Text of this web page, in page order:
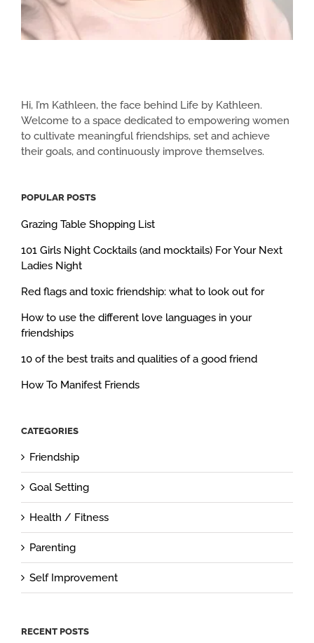
Hi, I’m Kathleen, the face behind Life by Kathleen.
Welcome to a space dedicated to empowering women
to cultivate meaningful friendships, set and achieve
their goals, and continuously improve themselves.
POPULAR POSTS
Grazing Table Shopping List
101 Girls Night Cocktails (and mocktails) For Your Next
Ladies Night
Red flags and toxic friendship: what to look out for
How to use the different love languages in your
friendships
10 of the best traits and qualities of a good friend
How To Manifest Friends
CATEGORIES
Friendship
Goal Setting
Health / Fitness
Parenting
Self Improvement
RECENT POSTS